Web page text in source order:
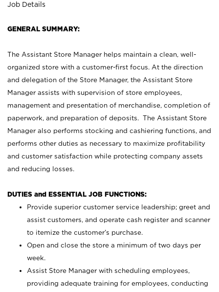
Job Details
GENERAL SUMMARY:
The Assistant Store Manager helps maintain a clean, well-
organized store with a customer-first focus. At the direction
and delegation of the Store Manager, the Assistant Store
Manager assists with supervision of store employees,
management and presentation of merchandise, completion of
paperwork, and preparation of deposits. The Assistant Store
Manager also performs stocking and cashiering functions, and
performs other duties as necessary to maximize profitability
and customer satisfaction while protecting company assets
and reducing losses.
DUTIES and ESSENTIAL JOB FUNCTIONS:
Provide superior customer service leadership; greet and
assist customers, and operate cash register and scanner
to itemize the customer’s purchase.
Open and close the store a minimum of two days per
week.
Assist Store Manager with scheduling employees,
providing adequate training for employees, conducting